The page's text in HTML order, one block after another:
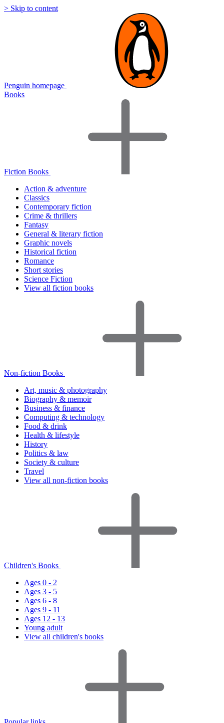
> Skip to content
Penguin homepage
Books
Fiction Books
Action & adventure
Classics
Contemporary fiction
Crime & thrillers
Fantasy
General & literary fiction
Graphic novels
Historical fiction
Romance
Short stories
Science Fiction
View all fiction books
Non-fiction Books
Art, music & photography
Biography & memoir
Business & finance
Computing & technology
Food & drink
Health & lifestyle
History
Politics & law
Society & culture
Travel
View all non-fiction books
Children's Books
Ages 0 - 2
Ages 3 - 5
Ages 6 - 8
Ages 9 - 11
Ages 12 - 13
Young adult
View all children's books